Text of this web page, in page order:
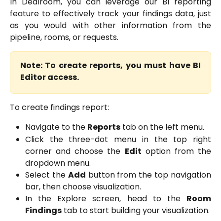
feature to effectively track your findings data, just
as you would with other information from the
pipeline, rooms, or requests.
Note: To create reports, you must have BI
Editor access.
To create findings report:
Navigate to the Reports tab on the left menu.
Click the three-dot menu in the top right
corner and choose the Edit option from the
dropdown menu.
Select the Add button from the top navigation
bar, then choose visualization.
In the Explore screen, head to the Room
Findings tab to start building your visualization.